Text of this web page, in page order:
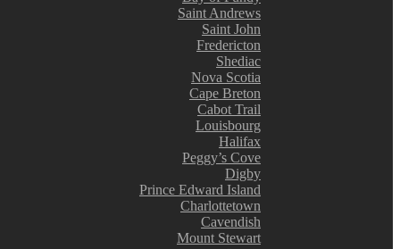
Saint Andrews
Saint John
Fredericton
Shediac
Nova Scotia
Cape Breton
Cabot Trail
Louisbourg
Halifax
Peggy’s Cove
Digby
Prince Edward Island
Charlottetown
Cavendish
Mount Stewart